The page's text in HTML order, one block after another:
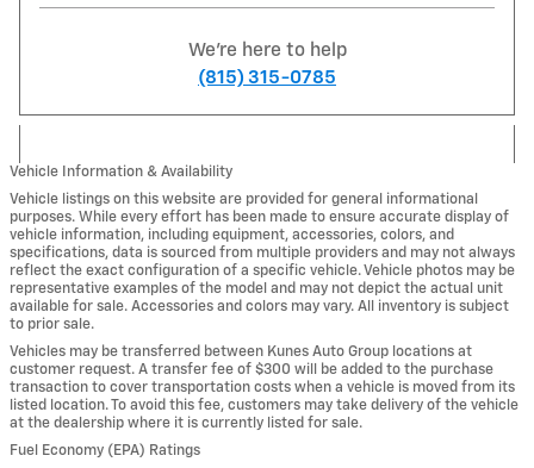
We're here to help
(815) 315-0785
Vehicle Information & Availability
Vehicle listings on this website are provided for general informational
purposes. While every effort has been made to ensure accurate display of
vehicle information, including equipment, accessories, colors, and
specifications, data is sourced from multiple providers and may not always
reflect the exact configuration of a specific vehicle. Vehicle photos may be
representative examples of the model and may not depict the actual unit
available for sale. Accessories and colors may vary. All inventory is subject
to prior sale.
Vehicles may be transferred between Kunes Auto Group locations at
customer request. A transfer fee of $300 will be added to the purchase
transaction to cover transportation costs when a vehicle is moved from its
listed location. To avoid this fee, customers may take delivery of the vehicle
at the dealership where it is currently listed for sale.
Fuel Economy (EPA) Ratings